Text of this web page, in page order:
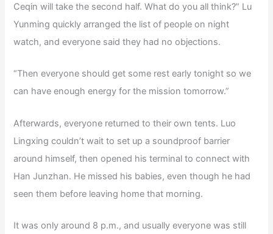
Ceqin will take the second half. What do you all think?” Lu
Yunming quickly arranged the list of people on night
watch, and everyone said they had no objections.
“Then everyone should get some rest early tonight so we
can have enough energy for the mission tomorrow.”
Afterwards, everyone returned to their own tents. Luo
Lingxing couldn’t wait to set up a soundproof barrier
around himself, then opened his terminal to connect with
Han Junzhan. He missed his babies, even though he had
seen them before leaving home that morning.
It was only around 8 p.m., and usually everyone was still